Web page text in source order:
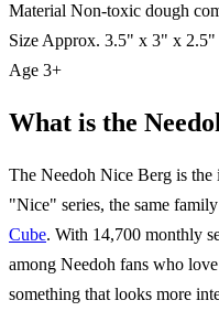
Material Non-toxic dough
Size Approx. 3.5" x 3" x 2.5"
Age 3+
What is the
The Needoh Nice Berg is the
"Nice" series, the same
Cube. With 14,700 monthly
among Needoh fans who
something that looks more